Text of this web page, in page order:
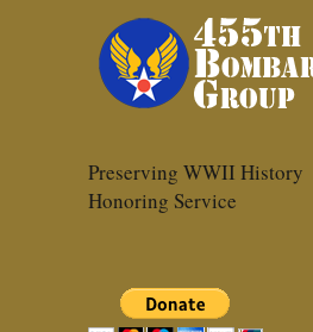
Preserving WWII History
Honoring Service